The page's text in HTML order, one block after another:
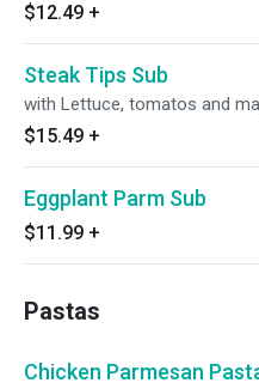
$12.49 +
Steak Tips Sub
with Lettuce, tomatos and
$15.49 +
Eggplant Parm Sub
$11.99 +
Pastas
Chicken Parmesan